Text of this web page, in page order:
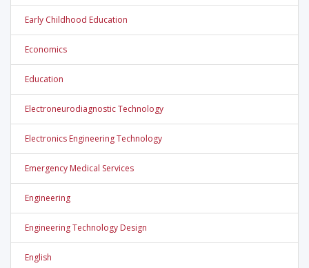
Early Childhood Education
Economics
Education
Electroneurodiagnostic Technology
Electronics Engineering Technology
Emergency Medical Services
Engineering
Engineering Technology Design
English